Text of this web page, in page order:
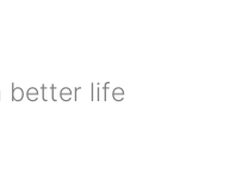
better life